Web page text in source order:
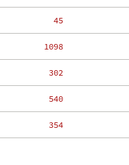
    45
  1098
   302
   540
   354